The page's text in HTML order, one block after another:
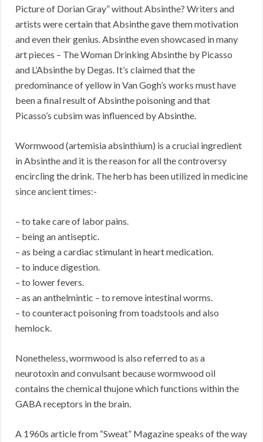
Picture of Dorian Gray” without Absinthe? Writers and
artists were certain that Absinthe gave them motivation
and even their genius. Absinthe even showcased in many
art pieces – The Woman Drinking Absinthe by Picasso
and L’Absinthe by Degas. It’s claimed that the
predominance of yellow in Van Gogh’s works must have
been a final result of Absinthe poisoning and that
Picasso’s cubsim was influenced by Absinthe.
Wormwood (artemisia absinthium) is a crucial ingredient
in Absinthe and it is the reason for all the controversy
encircling the drink. The herb has been utilized in medicine
since ancient times:-
– to take care of labor pains.
– being an antiseptic.
– as being a cardiac stimulant in heart medication.
– to induce digestion.
– to lower fevers.
– as an anthelmintic – to remove intestinal worms.
– to counteract poisoning from toadstools and also
hemlock.
Nonetheless, wormwood is also referred to as a
neurotoxin and convulsant because wormwood oil
contains the chemical thujone which functions within the
GABA receptors in the brain.
A 1960s article from “Sweat” Magazine speaks of the way